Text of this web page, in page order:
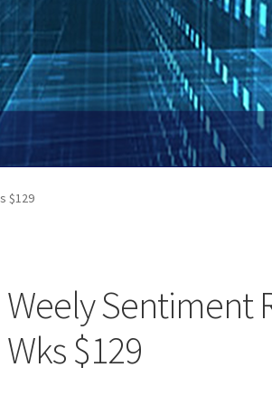
$129
Weely Sentiment
Wks $129